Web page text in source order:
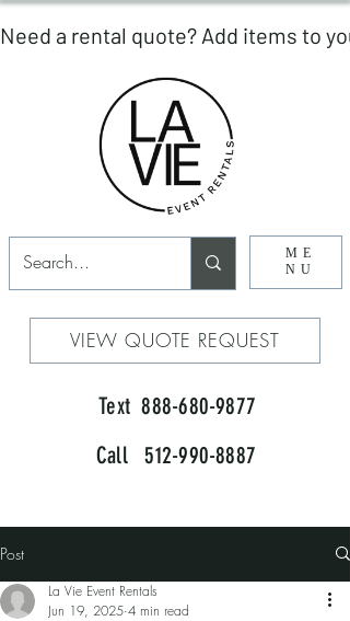
ME
NU
VIEW QUOTE REQUEST
Text 888-680-9877
Call 512-990-8887
Post
La Vie Event Rentals
Jun 19, 2025 4 min read